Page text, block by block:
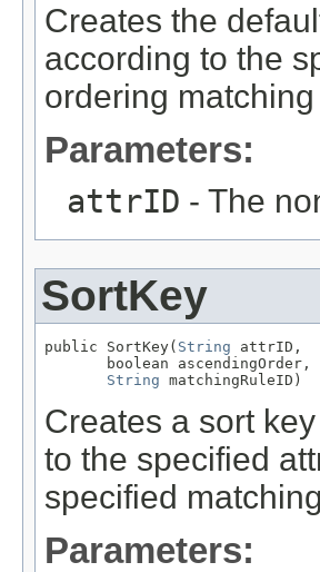
Creates the
according to the
ordering
Parameters:
attrID - The
SortKey
public SortKey( String attrID,
       boolean ascendingOrder,
String matchingRuleID)
Creates a sort
to the specified
specified
Parameters: